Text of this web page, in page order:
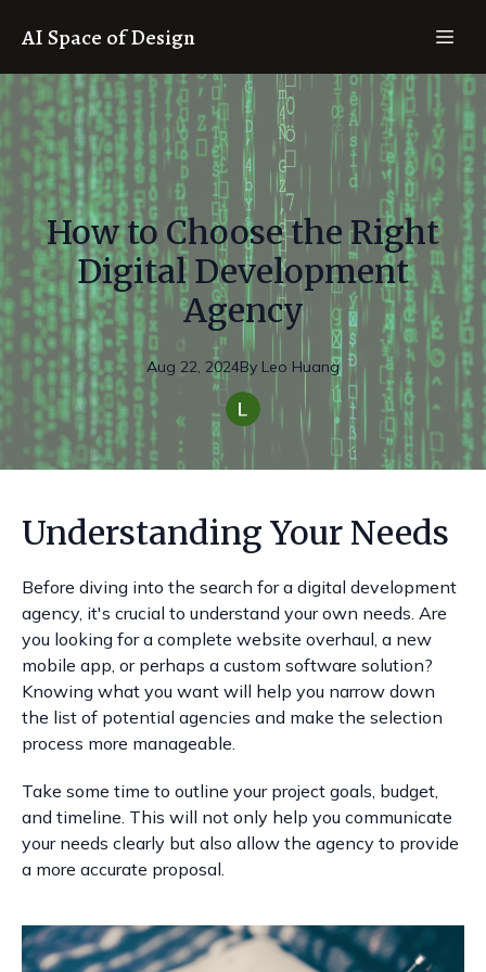
AI Space of Design
How to Choose the Right
Digital Development
Agency
Aug 22, 2024By Leo Huang
Understanding Your Needs
Before diving into the search for a digital development
agency, it's crucial to understand your own needs. Are
you looking for a complete website overhaul, a new
mobile app, or perhaps a custom software solution?
Knowing what you want will help you narrow down
the list of potential agencies and make the selection
process more manageable.
Take some time to outline your project goals, budget,
and timeline. This will not only help you communicate
your needs clearly but also allow the agency to provide
a more accurate proposal.